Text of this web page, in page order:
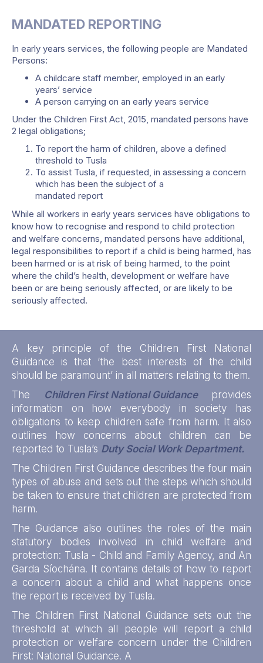
MANDATED REPORTING
In early years services, the following people are Mandated
Persons:
A childcare staff member, employed in an early
years’ service
A person carrying on an early years service
Under the Children First Act, 2015, mandated persons have
2 legal obligations;
To report the harm of children, above a defined
threshold to Tusla
To assist Tusla, if requested, in assessing a concern
which has been the subject of a
mandated report
While all workers in early years services have obligations to
know how to recognise and respond to child protection
and welfare concerns, mandated persons have additional,
legal responsibilities to report if a child is being harmed, has
been harmed or is at risk of being harmed, to the point
where the child’s health, development or welfare have
been or are being seriously affected, or are likely to be
seriously affected.
A key principle of the Children First National
Guidance is that ‘the best interests of the child
should be paramount’ in all matters relating to them.
The
Children First National Guidanceprovides
information on how everybody in society has
obligations to keep children safe from harm. It also
outlines how concerns about children can be
reported to Tusla’s Duty Social Work Department.
The Children First Guidance describes the four main
types of abuse and sets out the steps which should
be taken to ensure that children are protected from
harm.
The Guidance also outlines the roles of the main
statutory bodies involved in child welfare and
protection: Tusla - Child and Family Agency, and An
Garda Síochána. It contains details of how to report
a concern about a child and what happens once
the report is received by Tusla.
The Children First National Guidance sets out the
threshold at which all people will report a child
protection or welfare concern under the Children
First: National Guidance. A